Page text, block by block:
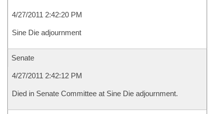
4/27/2011 2:42:20 PM
Sine Die adjournment
Senate
4/27/2011 2:42:12 PM
Died in Senate Committee at Sine Die adjournment.